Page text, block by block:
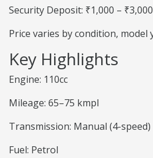
Security Deposit: ₹1,000 – ₹3,000
Price varies by condition, model
Key Highlights
Engine: 110cc
Mileage: 65–75 kmpl
Transmission: Manual (4-speed)
Fuel: Petrol